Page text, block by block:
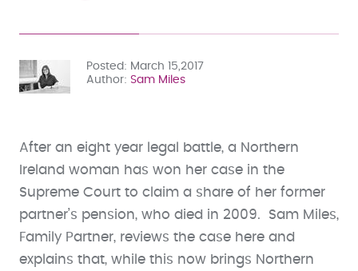
Posted
March 15,2017
Author
Sam Miles
After an eight year legal battle, a Northern
Ireland woman has won her case in the
Supreme Court to claim a share of her former
partner’s pension, who died in 2009. Sam Miles,
Family Partner, reviews the case here and
explains that, while this now brings Northern